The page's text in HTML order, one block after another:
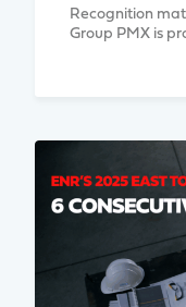
Recognition
Group PMX is